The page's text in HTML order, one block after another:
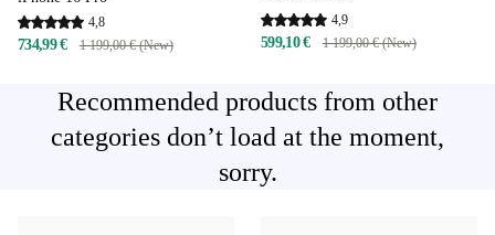
4,8
734,99 € 1 199,00 € (New)
4,9
599,10 € 1 199,00 € (New)
Recommended products from other
categories don’t load at the moment,
sorry.